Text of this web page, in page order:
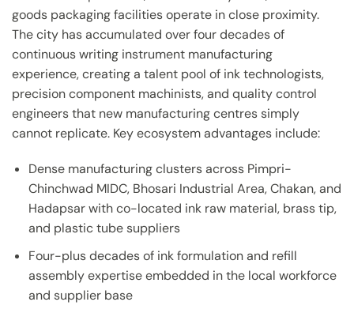
goods packaging facilities operate in close proximity.
The city has accumulated over four decades of
continuous writing instrument manufacturing
experience, creating a talent pool of ink technologists,
precision component machinists, and quality control
engineers that new manufacturing centres simply
cannot replicate. Key ecosystem advantages include:
Dense manufacturing clusters across Pimpri-
Chinchwad MIDC, Bhosari Industrial Area, Chakan, and
Hadapsar with co-located ink raw material, brass tip,
and plastic tube suppliers
Four-plus decades of ink formulation and refill
assembly expertise embedded in the local workforce
and supplier base